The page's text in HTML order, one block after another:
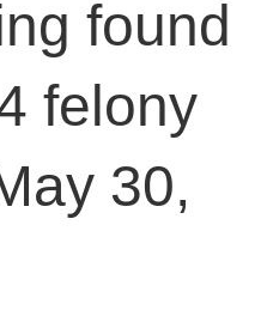
found
felony
30,